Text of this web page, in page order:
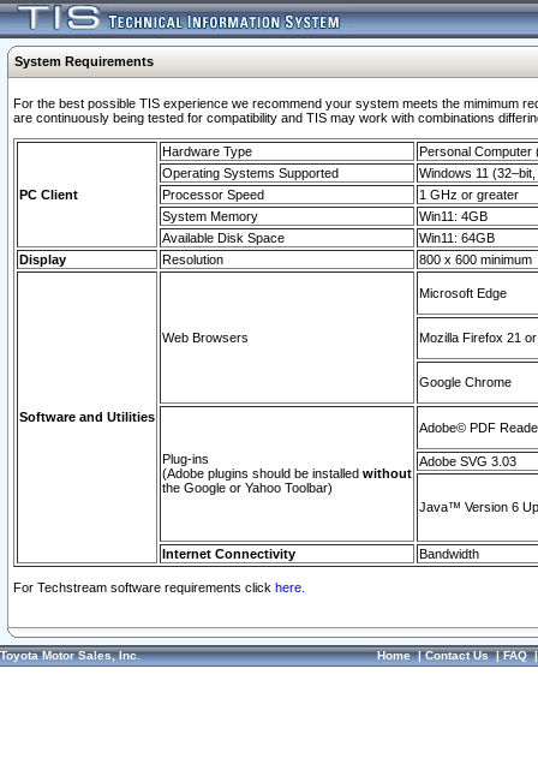
System Requirements
For the best possible TIS experience we recommend your system meets the mimimum
are continuously being tested for compatibility and TIS may work with combinations
PC Client
Hardware Type
Personal Computer
Operating Systems Supported
Windows 11
Processor Speed
1 GHz or greater
System Memory
Win11: 4GB
Available Disk Space
Win11: 64GB
Display
Resolution 800 x 600 minimum
Software and Utilities
Web Browsers
Microsoft Edge
Mozilla Firefox 21
Google Chrome
Plug-ins
(Adobe plugins should be installed without
the Google or Yahoo Toolbar)
Adobe© PDF
Adobe SVG 3.03
Java™ Version 6
Internet Connectivity Bandwidth
For Techstream software requirements click here.
Toyota Motor Sales, Inc. Home|Contact Us|FAQ